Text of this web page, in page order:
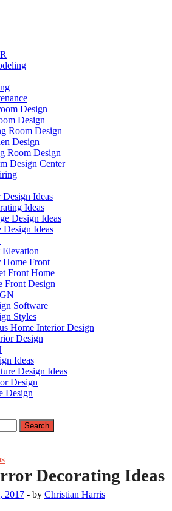
Design
Design
Room Design
Design
Room Design
Design Center
Ideas
Ideas
Design Ideas
Design Ideas
Home Front
Front Home
Front Design
Software
Styles
Home Interior Design
Design
Ideas
Design Ideas
Design
Design
Decorating Ideas
2017 - by Christian Harris